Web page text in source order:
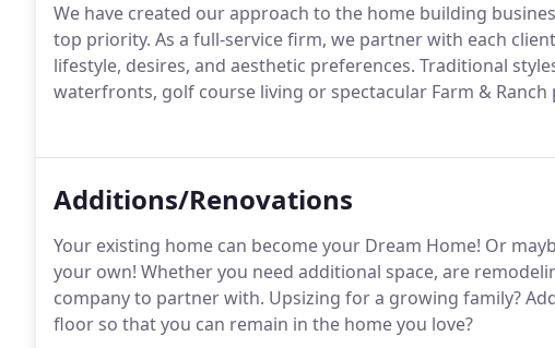
We have created our approach to the home building
top priority. As a full-service firm, we partner with each
lifestyle, desires, and aesthetic preferences. Traditional
waterfronts, golf course living or spectacular Farm &
Additions/Renovations
Your existing home can become your Dream Home! Or
your own! Whether you need additional space, are
company to partner with. Upsizing for a growing family?
floor so that you can remain in the home you love?